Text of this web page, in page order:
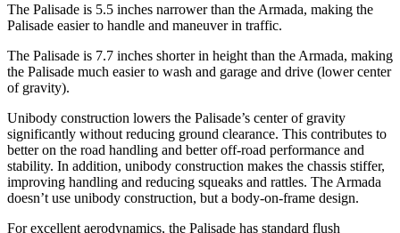
The Palisade is 5.5 inches narrower than the Armada, making the
Palisade easier to handle and maneuver in traffic.
The Palisade is 7.7 inches shorter in height than the Armada, making
the Palisade much easier to wash and garage and drive (lower center
of gravity).
Unibody construction lowers the Palisade’s center of gravity
significantly without reducing ground clearance. This contributes to
better on the road handling and better off-road performance and
stability. In addition, unibody construction makes the chassis stiffer,
improving handling and reducing squeaks and rattles. The Armada
doesn’t use unibody construction, but a body-on-frame design.
For excellent aerodynamics, the Palisade has standard flush